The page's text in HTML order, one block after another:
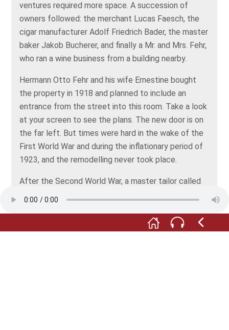
ventures required more space. A succession of
owners followed: the merchant Lucas Faesch, the
cigar manufacturer Adolf Friedrich Bader, the master
baker Jakob Bucherer, and finally a Mr. and Mrs. Fehr,
who ran a wine business from a building nearby.
Hermann Otto Fehr and his wife Ernestine bought
the property in 1918 and planned to include an
entrance from the street into this room. Take a look
at your screen to see the plans. The new door is on
the far left. But times were hard in the wake of the
First World War and during the inflationary period of
1923, and the remodelling never took place.
After the Second World War, a master tailor called
Alfred Wurth had his shop in here. The room was
fitting room probably at the front, and the
stockroom at the back. The tailor had a goods shelf